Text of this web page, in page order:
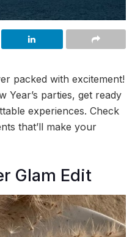
packed with excitement!
Year’s parties, get ready
experiences. Check
that’ll make your
Glam Edit